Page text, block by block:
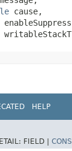
cause,
HELP
FIELD |